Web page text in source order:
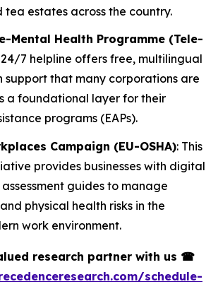
tea estates across the country.
Mental Health Programme (Tele-
24/7 helpline offers free, multilingual
support that many corporations are
a foundational layer for their
programs (EAPs).
Campaign (EU-OSHA): This
provides businesses with digital
guides to manage
physical health risks in the
work environment.
research partner with us ☎
schedule-